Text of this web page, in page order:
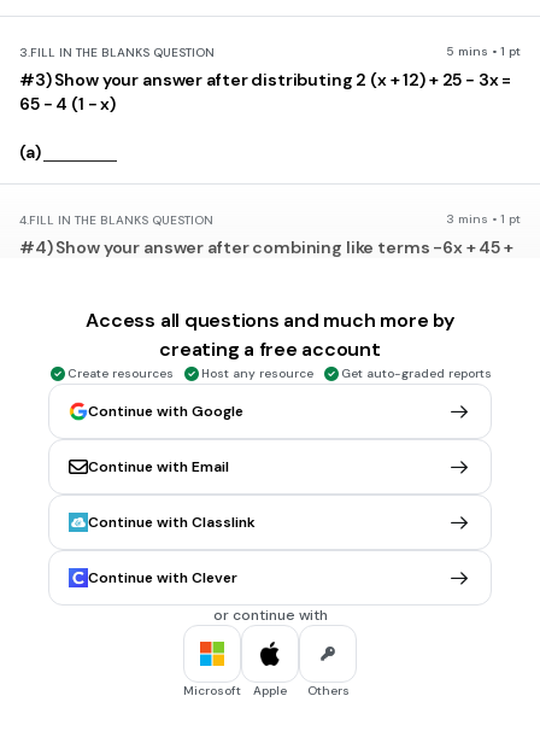
3.FILL IN THE BLANKS QUESTION 5 mins • 1 pt
#3) Show your answer after distributing 2 (x + 12) + 25 − 3x =
65 − 4 (1 − x)
(a)
4.FILL IN THE BLANKS QUESTION 3 mins • 1 pt
#4) Show your answer after combining like terms -6x + 45 +
MULTIPLE CHOICE QUESTION 1 min • 1 pt
#5) What is the result of your phone being confiscated in
class?
Get it back in five minutes.
The Teacher takes it home.
Parent pickup from the office.
Lunch Detention.
FILL IN THE BLANKS QUESTION
#6) Show your answer after combining like terms 12a + 11(8a
Access all questions and much more by
creating a free account
Create resources Host any resource Get auto-graded reports
Continue with Google
Continue with Email
Continue with Classlink
Continue with Clever
or continue with
Microsoft Apple Others